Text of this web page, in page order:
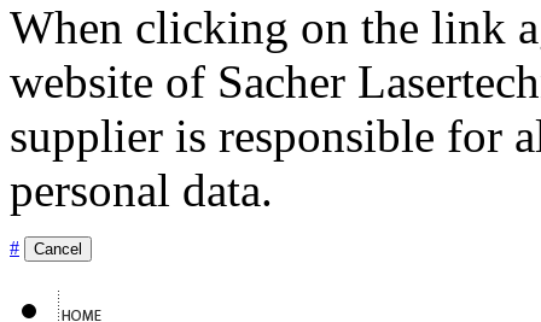
When clicking on the link
website of Sacher
supplier is responsible for
personal data.
# Cancel